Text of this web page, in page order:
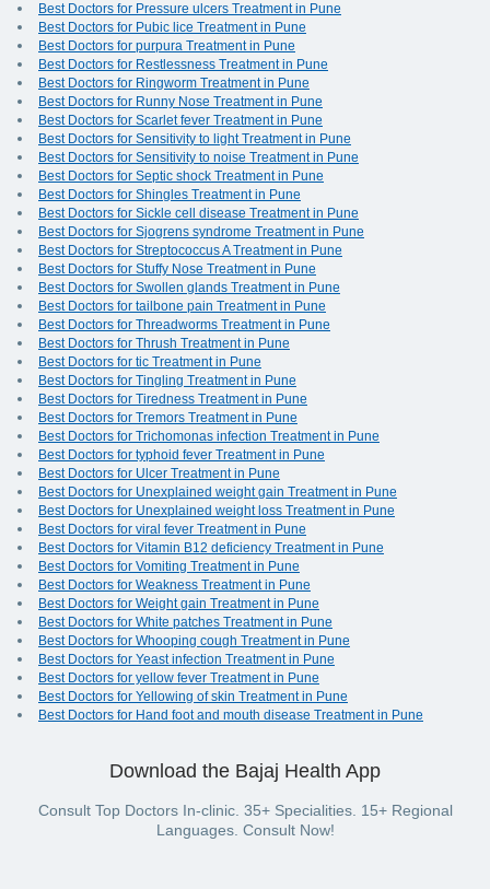
Best Doctors for Pressure ulcers Treatment in Pune
Best Doctors for Pubic lice Treatment in Pune
Best Doctors for purpura Treatment in Pune
Best Doctors for Restlessness Treatment in Pune
Best Doctors for Ringworm Treatment in Pune
Best Doctors for Runny Nose Treatment in Pune
Best Doctors for Scarlet fever Treatment in Pune
Best Doctors for Sensitivity to light Treatment in Pune
Best Doctors for Sensitivity to noise Treatment in Pune
Best Doctors for Septic shock Treatment in Pune
Best Doctors for Shingles Treatment in Pune
Best Doctors for Sickle cell disease Treatment in Pune
Best Doctors for Sjogrens syndrome Treatment in Pune
Best Doctors for Streptococcus A Treatment in Pune
Best Doctors for Stuffy Nose Treatment in Pune
Best Doctors for Swollen glands Treatment in Pune
Best Doctors for tailbone pain Treatment in Pune
Best Doctors for Threadworms Treatment in Pune
Best Doctors for Thrush Treatment in Pune
Best Doctors for tic Treatment in Pune
Best Doctors for Tingling Treatment in Pune
Best Doctors for Tiredness Treatment in Pune
Best Doctors for Tremors Treatment in Pune
Best Doctors for Trichomonas infection Treatment in Pune
Best Doctors for typhoid fever Treatment in Pune
Best Doctors for Ulcer Treatment in Pune
Best Doctors for Unexplained weight gain Treatment in Pune
Best Doctors for Unexplained weight loss Treatment in Pune
Best Doctors for viral fever Treatment in Pune
Best Doctors for Vitamin B12 deficiency Treatment in Pune
Best Doctors for Vomiting Treatment in Pune
Best Doctors for Weakness Treatment in Pune
Best Doctors for Weight gain Treatment in Pune
Best Doctors for White patches Treatment in Pune
Best Doctors for Whooping cough Treatment in Pune
Best Doctors for Yeast infection Treatment in Pune
Best Doctors for yellow fever Treatment in Pune
Best Doctors for Yellowing of skin Treatment in Pune
Best Doctors for Hand foot and mouth disease Treatment in Pune
Download the Bajaj Health App
Consult Top Doctors In-clinic. 35+ Specialities. 15+ Regional
Languages. Consult Now!